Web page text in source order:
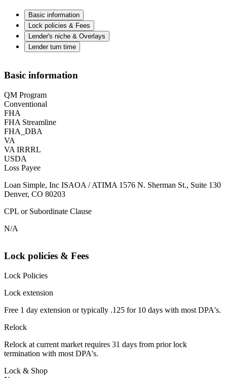
Basic information
Lock policies & Fees
Lender's niche & Overlays
Lender turn time
Basic information
QM Program
Conventional
FHA
FHA Streamline
FHA_DBA
VA
VA IRRRL
USDA
Loss Payee
Loan Simple, Inc ISAOA / ATIMA 1576 N. Sherman St., Suite 130
Denver, CO 80203
CPL or Subordinate Clause
N/A
Lock policies & Fees
Lock Policies
Lock extension
Free 1 day extension or typically .125 for 10 days with most DPA's.
Relock
Relock at current market requires 31 days from prior lock
termination with most DPA's.
Lock & Shop